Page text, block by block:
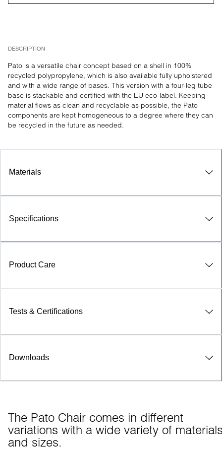
DESCRIPTION
Pato is a versatile chair concept based on a shell in 100%
recycled polypropylene, which is also available fully upholstered
and with a wide range of bases. This version with a four-leg tube
base is stackable and certified with the EU eco-label. Keeping
material flows as clean and recyclable as possible, the Pato
components are kept homogeneous to a degree where they can
be recycled in the future as needed.
Materials
Specifications
Product Care
Tests & Certifications
Downloads
The Pato Chair comes in different
variations with a wide variety of
and sizes.